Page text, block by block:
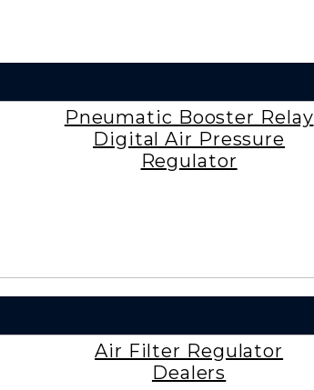
Pneumatic Booster Relay
Digital Air Pressure
Regulator
Air Filter Regulator
Dealers